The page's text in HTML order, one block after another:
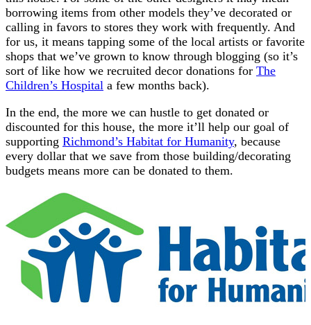
borrowing items from other models they’ve decorated or
calling in favors to stores they work with frequently. And
for us, it means tapping some of the local artists or favorite
shops that we’ve grown to know through blogging (so it’s
sort of like how we recruited decor donations for The
Children’s Hospital a few months back).
In the end, the more we can hustle to get donated or
discounted for this house, the more it’ll help our goal of
supporting Richmond’s Habitat for Humanity, because
every dollar that we save from those building/decorating
budgets means more can be donated to them.